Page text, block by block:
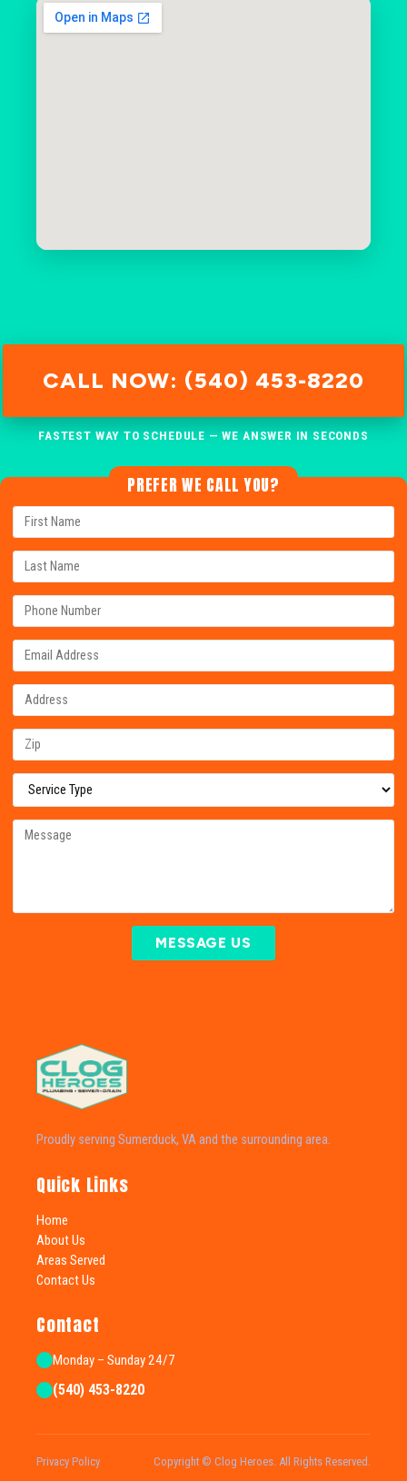
CALL NOW: (540) 453-8220
FASTEST WAY TO SCHEDULE — WE ANSWER IN SECONDS
PREFER WE CALL YOU?
MESSAGE US
Proudly serving Sumerduck, VA and the surrounding area.
Quick Links
Home
About Us
Areas Served
Contact Us
Contact
Monday – Sunday 24/7
(540) 453-8220
Privacy Policy Copyright © Clog Heroes. All Rights Reserved.